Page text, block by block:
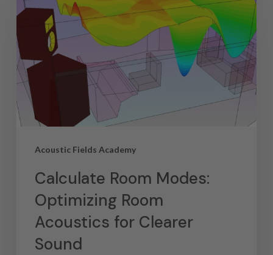
Acoustic Fields Academy
Calculate Room Modes:
Optimizing Room
Acoustics for Clearer
Sound